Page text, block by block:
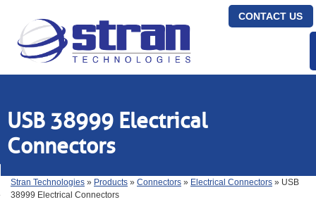
CONTACT US
USB 38999 Electrical
Connectors
Stran Technologies » Products » Connectors » Electrical Connectors » USB
38999 Electrical Connectors